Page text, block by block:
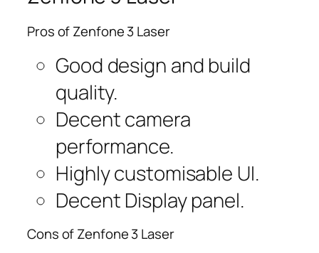
Pros of Zenfone 3 Laser
Good design and build
quality.
Decent camera
performance.
Highly customisable UI.
Decent Display panel.
Cons of Zenfone 3 Laser